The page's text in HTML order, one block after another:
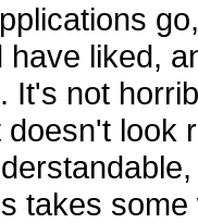
have liked,
It's not
look
takes